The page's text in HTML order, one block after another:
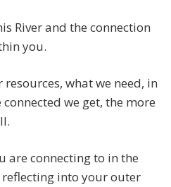
River and the connection
you.
what we need, in
we get, the more
are connecting to in the
reflecting into your outer